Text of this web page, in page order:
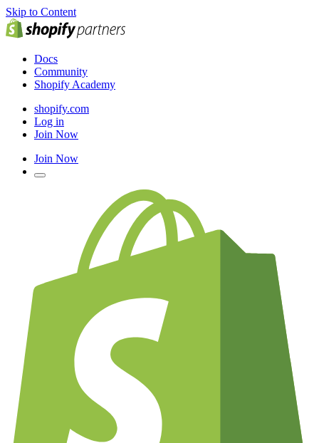
Skip to Content
Docs
Community
Shopify Academy
shopify.com
Log in
Join Now
Join Now